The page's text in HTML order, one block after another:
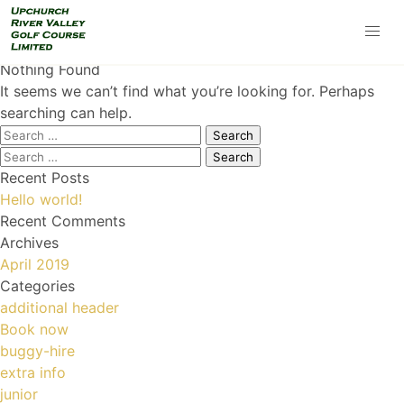
Nothing Found
It seems we can’t find what you’re looking for. Perhaps
searching can help.
Search
for:
Search
for:
Recent Posts
Hello world!
Recent Comments
Archives
April 2019
Categories
additional header
Book now
buggy-hire
extra info
junior